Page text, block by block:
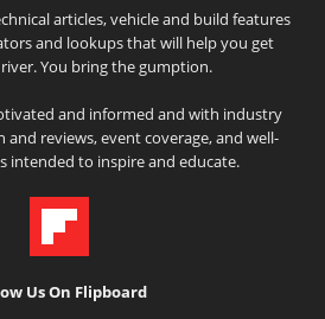
articles, vehicle and build features
and lookups that will help you get
You bring the gumption.
and informed and with industry
reviews, event coverage, and well-
intended to inspire and educate.
Us On Flipboard